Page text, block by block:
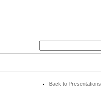
Back to Presentations